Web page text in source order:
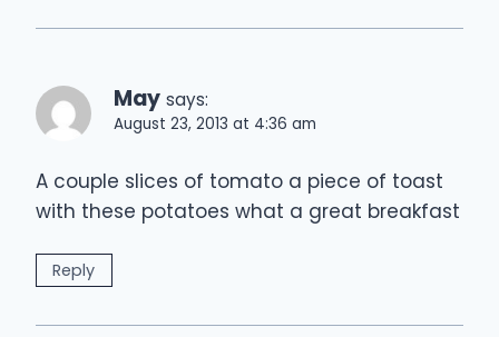
May says:
August 23, 2013 at 4:36 am
A couple slices of tomato a piece of toast
with these potatoes what a great breakfast
Reply